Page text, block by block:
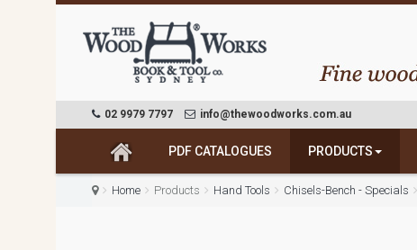
02 9979 7797 info@thewoodworks.com.au
PDF CATALOGUES PRODUCTS
Home Products Hand Tools Chisels-Bench - Specials